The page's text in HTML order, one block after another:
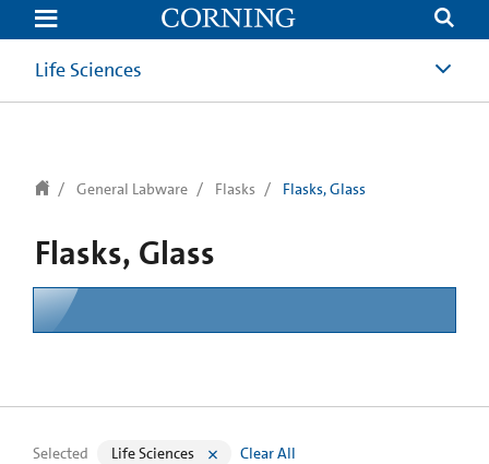
text.skipToContent
text.skipToNavigation
Life Sciences
General Labware Flasks Flasks, Glass
Flasks, Glass
Selected Life Sciences Clear All